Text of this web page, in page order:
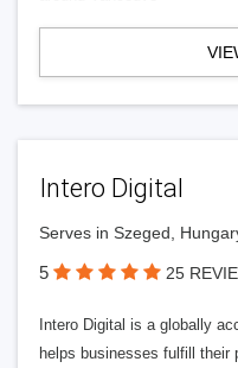
Intero Digital
Serves in Szeged,
5 25
Intero Digital is a globally
helps businesses fulfill their